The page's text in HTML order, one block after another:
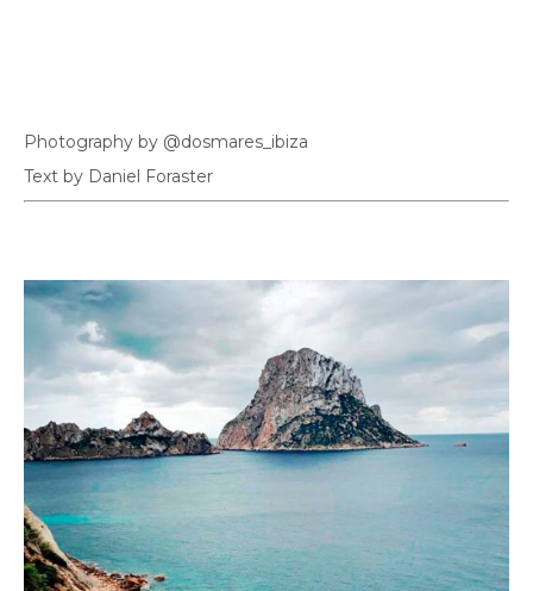
Photography by @dosmares_ibiza
Text by Daniel Foraster